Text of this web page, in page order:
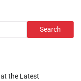
Search
the Latest